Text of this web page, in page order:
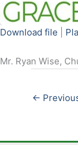
RSS FEED
EMBED
Download file
Mr. Ryan Wise,
←